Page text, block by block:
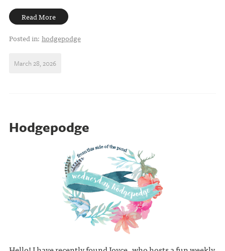
Read More
Posted in: hodgepodge
March 28, 2026
Hodgepodge